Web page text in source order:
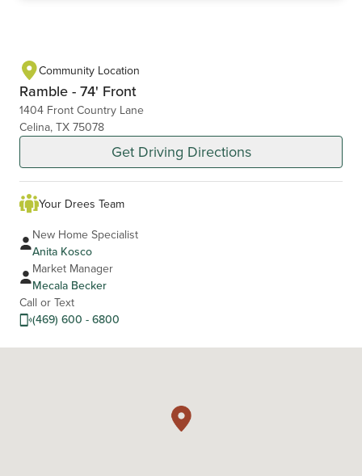
Community Location
Ramble - 74' Front
1404 Front Country Lane
Celina, TX 75078
Get Driving Directions
Your Drees Team
New Home Specialist
Anita Kosco
Market Manager
Mecala Becker
Call or Text
(469) 600 - 6800